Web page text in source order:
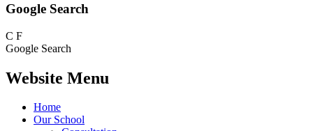
Google Search
C F
Google Search
Website Menu
Home
Our School